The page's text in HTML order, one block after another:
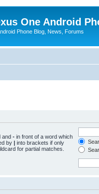
One Android
Phone Blog, News, Forums
and - in front of a word which
by | into brackets if only
for partial matches.